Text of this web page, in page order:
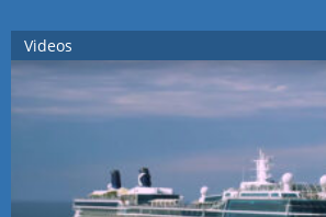
Videos